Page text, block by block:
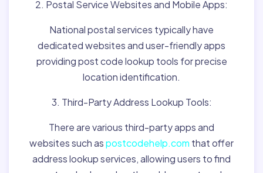
2. Postal Service Websites and Mobile Apps:
National postal services typically have
dedicated websites and user-friendly apps
providing post code lookup tools for precise
location identification.
3. Third-Party Address Lookup Tools:
There are various third-party apps and
websites such aspostcodehelp.com that offer
address lookup services, allowing users to find